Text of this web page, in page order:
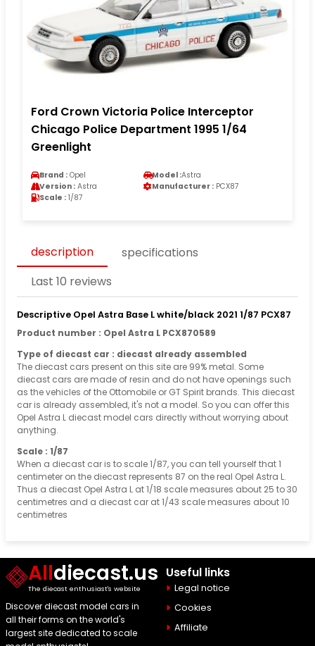
Ford Crown Victoria Police Interceptor
Chicago Police Department 1995 1/64
Greenlight
Brand : Opel Model :Astra
Version : Astra Manufacturer : PCX87
Scale : 1/87
description
specifications
Last 10 reviews
Descriptive Opel Astra Base L white/black 2021 1/87 PCX87
Product number : Opel Astra L PCX870589
Type of diecast car : diecast already assembled
The diecast cars present on this site are 99% metal. Some
diecast cars are made of resin and do not have openings such
as the vehicles of the Ottomobile or GT Spirit brands. This diecast
car is already assembled, it's not a model. So you can offer this
Opel Astra L diecast model cars directly without worrying about
anything.
Scale : 1/87
When a diecast car is to scale 1/87, you can tell yourself that 1
centimeter on the diecast represents 87 on the real Opel Astra L.
Thus a diecast Opel Astra L at 1/18 scale measures about 25 to 30
centimetres and a diecast car at 1/43 scale measures about 10
centimetres
Alldiecast.us
The diecast enthusiast's website
Discover diecast model cars in
all their forms on the world's
largest site dedicated to scale
Useful links
Legal notice
Cookies
Affiliate